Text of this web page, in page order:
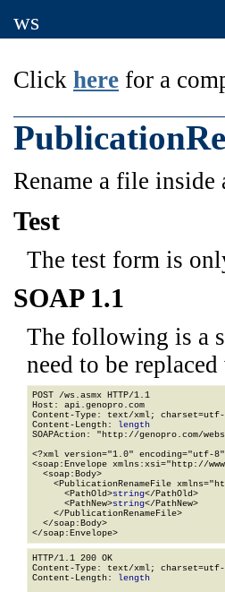
ws
Click here for a
Rename a file
Test
The test form is
SOAP 1.1
The following is a
need to be
POST /ws.asmx HTTP/1.1
Host: api.genopro.com
Content-Type: text/xml; charset=utf-
Content-Length: length
SOAPAction: "http://genopro.com/
<?xml version="1.0" encoding="utf-
<soap:Envelope xmlns:xsi="http://
  <soap:Body>
<PublicationRenameFile
      <PathOld>
string</PathOld>
      <PathNew>
string</PathNew>
    </PublicationRenameFile>
  </soap:Body>
</soap:Envelope>
HTTP/1.1 200 OK
Content-Type: text/xml; charset=utf-
Content-Length: length